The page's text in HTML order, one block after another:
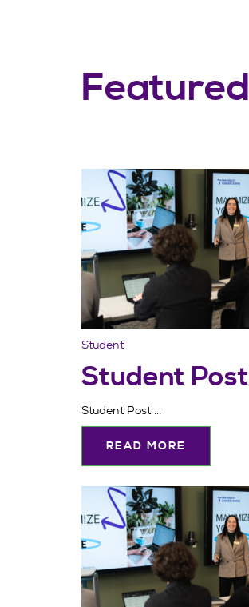
Featured
Student
Student Post
Student Post ...
READ MORE